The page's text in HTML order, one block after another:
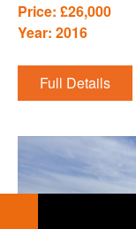
Price: £26,000
Year: 2016
Full Details